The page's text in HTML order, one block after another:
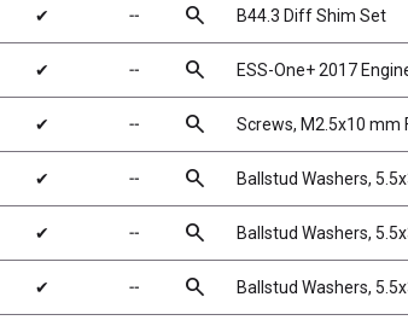
✔ ╌ search B44.3 Diff Shim Set
✔ ╌ search ESS-One+ 2017
✔ ╌ search Screws, M2.5x10 mm
✔ ╌ search Ballstud Washers,
✔ ╌ search Ballstud Washers,
✔ ╌ search Ballstud Washers,